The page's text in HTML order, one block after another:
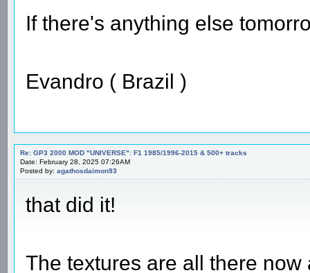
If there's anything else
Evandro ( Brazil )
Re: GP3 2000 MOD "UNIVERSE": F1 1985/1996-2015 & 500+ tracks
Date: February 28, 2025 07:26AM
Posted by: agathosdaimon93
that did it!
The textures are all there